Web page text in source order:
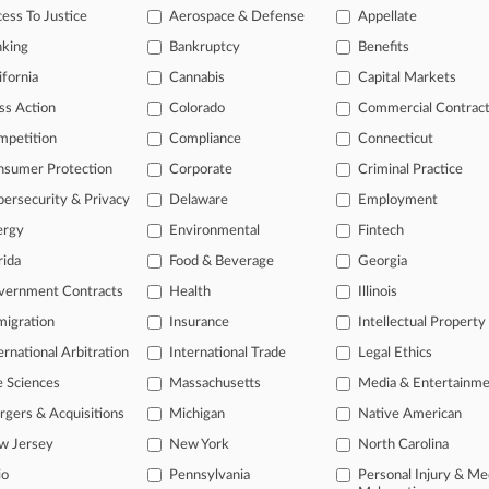
ahead of the curve
legal profession, information is the key to success. You have to
areas, and industries. Law360 provides the intelligence you
of over 450,000 articles
of over 2.1 million cases
search of PTAB cases and documents
of TTAB cases and documents, including full-text search of
email alerts and so much more!
TRY LAW360 FREEFOR
View full search
To Justice
Aerospace & Defense Appellate
Bankruptcy Benefits
Cannabis Capital Markets
Action Colorado Commercial
Compliance Connecticut
Protection Corporate Criminal Practice
& Privacy Delaware Employment
Environmental Fintech
Food & Beverage Georgia
Contracts Health Illinois
Insurance Intellectual Property
Arbitration International Trade Legal Ethics
Sciences Massachusetts Media &
& Acquisitions Michigan Native American
Jersey New York North Carolina
Pennsylvania
Personal Injury &